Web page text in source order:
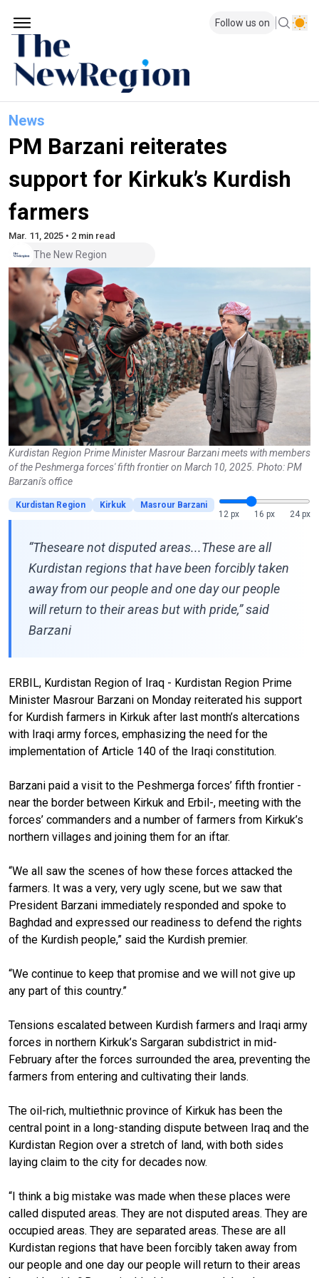
Follow us on
News
PM Barzani reiterates
support for Kirkuk’s Kurdish
farmers
Mar. 11, 2025 • 2 min read
The New Region
Kurdistan Region Prime Minister Masrour Barzani meets with members
of the Peshmerga forces' fifth frontier on March 10, 2025. Photo: PM
Barzani's office
Kurdistan Region Kirkuk
Masrour Barzani
12 px
16 px 24 px
“Theseare not disputed areas...These are all
Kurdistan regions that have been forcibly taken
away from our people and one day our people
will return to their areas but with pride,” said
Barzani
ERBIL, Kurdistan Region of Iraq - Kurdistan Region Prime
Minister Masrour Barzani on Monday reiterated his support
for Kurdish farmers in Kirkuk after last month’s altercations
with Iraqi army forces, emphasizing the need for the
implementation of Article 140 of the Iraqi constitution.
Barzani paid a visit to the Peshmerga forces’ fifth frontier -
near the border between Kirkuk and Erbil-, meeting with the
forces’ commanders and a number of farmers from Kirkuk’s
northern villages and joining them for an iftar.
“We all saw the scenes of how these forces attacked the
farmers. It was a very, very ugly scene, but we saw that
President Barzani immediately responded and spoke to
Baghdad and expressed our readiness to defend the rights
of the Kurdish people,” said the Kurdish premier.
“We continue to keep that promise and we will not give up
any part of this country.”
Tensions escalated between Kurdish farmers and Iraqi army
forces in northern Kirkuk’s Sargaran subdistrict in mid-
February after the forces surrounded the area, preventing the
farmers from entering and cultivating their lands.
The oil-rich, multiethnic province of Kirkuk has been the
central point in a long-standing dispute between Iraq and the
Kurdistan Region over a stretch of land, with both sides
laying claim to the city for decades now.
“I think a big mistake was made when these places were
called disputed areas. They are not disputed areas. They are
occupied areas. They are separated areas. These are all
Kurdistan regions that have been forcibly taken away from
our people and one day our people will return to their areas